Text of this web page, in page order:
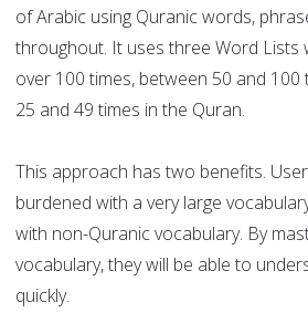
of Arabic using Quranic words,
throughout. It uses three Word Lists
over 100 times, between 50 and 100
25 and 49 times in the Quran.
This approach has two benefits.
burdened with a very large
with non-Quranic vocabulary. By
vocabulary, they will be able to
quickly.